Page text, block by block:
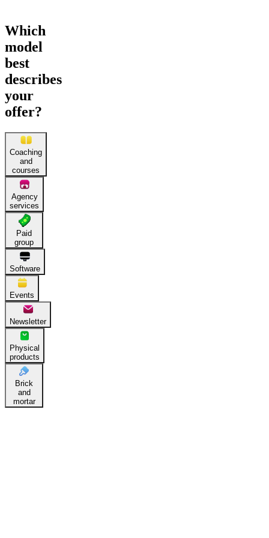
Which
model
best
describes
your
offer?
Coaching
and
courses
Agency
services
Paid
group
Software
Events
Newsletter
Physical
products
Brick
and
mortar